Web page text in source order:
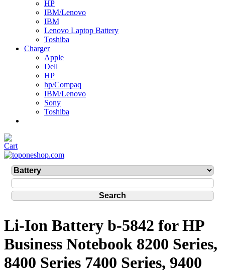
HP
IBM/Lenovo
IBM
Lenovo Laptop Battery
Toshiba
Charger
Apple
Dell
HP
hp/Compaq
IBM/Lenovo
Sony
Toshiba
Li-Ion Battery b-5842 for HP
Business Notebook 8200 Series,
8400 Series 7400 Series, 9400